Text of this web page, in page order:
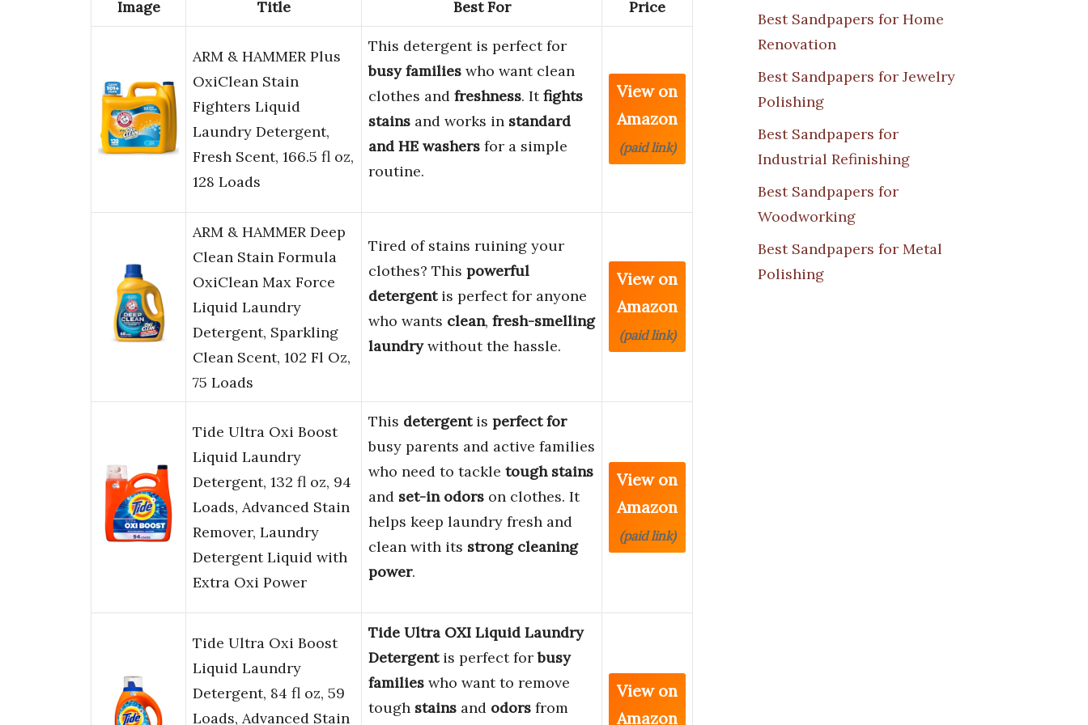
Image Title Best For Price
ARM & HAMMER Plus
OxiClean Stain
Fighters Liquid
Laundry Detergent,
Fresh Scent, 166.5 fl oz,
128 Loads
This detergent is perfect for
busy families who want clean
clothes and freshness. Itfights
stains and works in standard
and HE washers for a simple
routine.
View on
Amazon
(paid link)
ARM & HAMMER Deep
Clean Stain Formula
OxiClean Max Force
Liquid Laundry
Detergent, Sparkling
Clean Scent, 102 Fl Oz,
75 Loads
Tired of stains ruining your
clothes? This powerful
detergentis perfect for anyone
who wants clean, fresh-smelling
laundrywithout the hassle.
View on
Amazon
(paid link)
Tide Ultra Oxi Boost
Liquid Laundry
Detergent, 132 fl oz, 94
Loads, Advanced Stain
Remover, Laundry
Detergent Liquid with
Extra Oxi Power
This detergentis perfect for
busy parents and active families
who need to tackle tough stains
and set-in odors on clothes. It
helps keep laundry fresh and
clean with its strong cleaning
power.
View on
Amazon
(paid link)
Tide Ultra Oxi Boost
Liquid Laundry
Detergent, 84 fl oz, 59
Loads, Advanced Stain
Tide Ultra OXI Liquid Laundry
Detergentis perfect forbusy
families who want to remove
tough stains and odors from
View on
Amazon
Best Sandpapers for Home
Renovation
Best Sandpapers for Jewelry
Polishing
Best Sandpapers for
Industrial Refinishing
Best Sandpapers for
Woodworking
Best Sandpapers for Metal
Polishing